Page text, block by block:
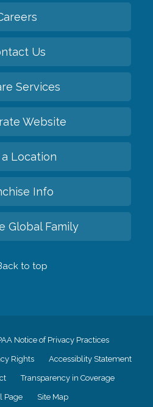
Us
Services
Website
a Location
Info
Global Family
to top
Notice of Privacy Practices
Rights Accessiblity Statement
Transparency in Coverage
Page Site Map